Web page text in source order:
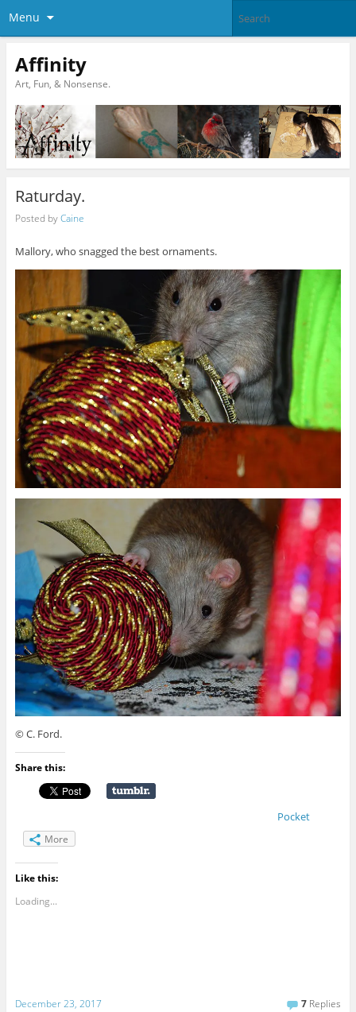
Menu
Affinity
Art, Fun, & Nonsense.
Raturday.
Posted byCaine
Mallory, who snagged the best ornaments.
© C. Ford.
Share this:
Pocket
More
Like this:
Loading...
December 23, 2017 7 Replies